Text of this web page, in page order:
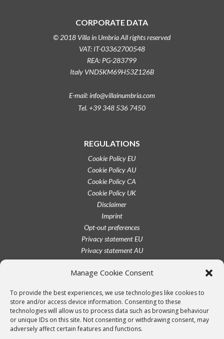
Manage Cookie Consent
To provide the best experiences, we use technologies like cookies to
store and/or access device information. Consenting to these
technologies will allow us to process data such as browsing behaviour
or unique IDs on this site. Not consenting or withdrawing consent, may
adversely affect certain features and functions.
CORPORATE DATA
© 2018 Villa in Umbria All rights reserved
VAT: IT-03362700548
REA: PG-283799
Italy VNDSKM69H53Z126B
E-mail: info@villainumbria.com
Tel. +39 348 536 7450
REGULATIONS
Cookie Policy EU
Cookie Policy AU
Cookie Policy CA
Cookie Policy UK
Disclaimer
Imprint
Opt-out preferences
Privacy statement EU
Privacy statement AU
Privacy statement CA
Privacy statement UK
Terms conditions